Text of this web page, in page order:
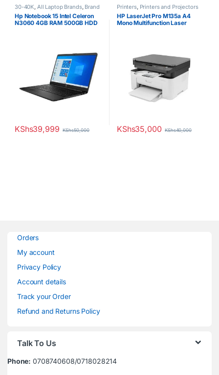
30-40K, All Laptop Brands, Brand
New,Celeron/Pentium ,HP
Laptops
Hp Notebook 15 Intel Celeron
N3060 4GB RAM 500GB HDD
KShs39,999 KShs50,000
Printers, Printers and Projectors
HP LaserJet Pro M135a A4
Mono Multifunction Laser
KShs35,000 KShs40,000
Orders
My account
Privacy Policy
Account details
Track your Order
Refund and Returns Policy
Talk To Us
Phone: 0708740608/0718028214